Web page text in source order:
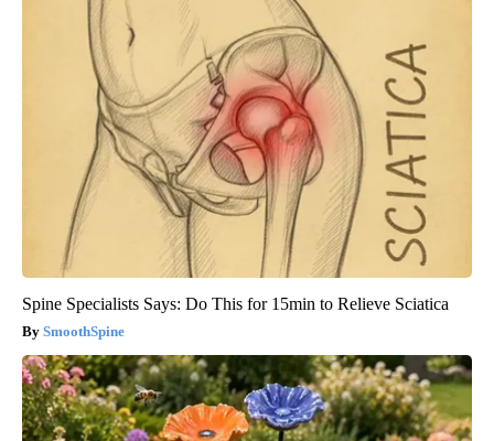
Spine Specialists Says: Do This for 15min to Relieve Sciatica
SmoothSpine